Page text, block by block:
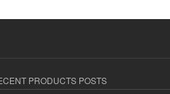
PRODUCTS POSTS